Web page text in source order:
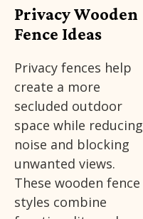
Privacy Wooden
Fence Ideas
Privacy fences help
create a more
secluded outdoor
space while reducing
noise and blocking
unwanted views.
These wooden fence
styles combine